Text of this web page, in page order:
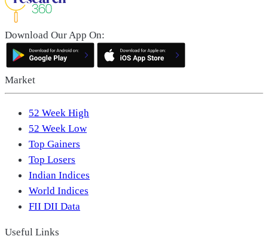
Download Our App On:
Market
52 Week High
52 Week Low
Top Gainers
Top Losers
Indian Indices
World Indices
FII DII Data
Useful Links